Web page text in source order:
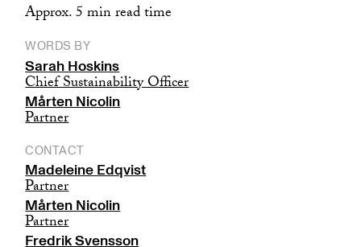
Approx. 5 min read time
WORDS BY
Sarah Hoskins
Chief Sustainability Officer
Mårten Nicolin
Partner
CONTACT
Madeleine Edqvist
Partner
Mårten Nicolin
Partner
Fredrik Svensson